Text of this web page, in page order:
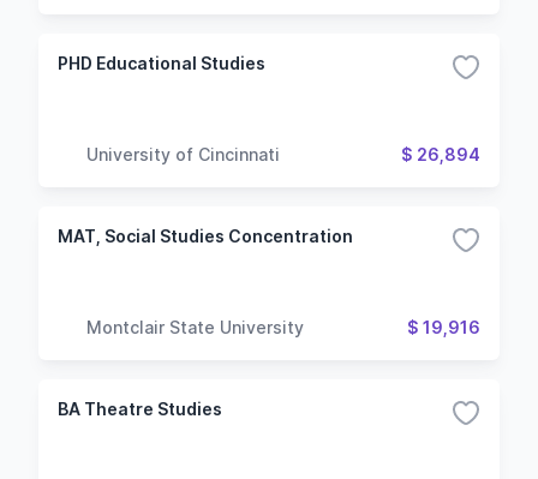
PHD Educational Studies
University of Cincinnati $ 26,894
MAT, Social Studies Concentration
Montclair State University $ 19,916
BA Theatre Studies